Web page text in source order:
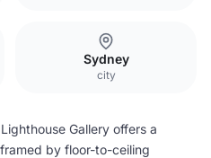
Sydney
city
Gallery offers a
by floor-to-ceiling